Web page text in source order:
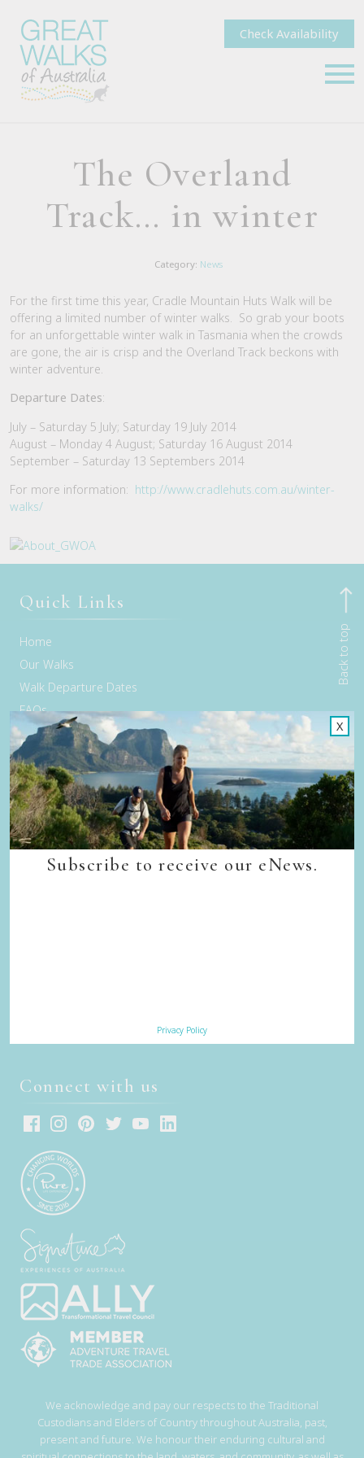
X
Subscribe to receive our eNews.
Privacy Policy
Check Availability
The Overland
Track… in winter
Category: News
For the first time this year, Cradle Mountain Huts Walk will be
offering a limited number of winter walks. So grab your boots
for an unforgettable winter walk in Tasmania when the crowds
are gone, the air is crisp and the Overland Track beckons with
winter adventure.
Departure Dates:
July – Saturday 5 July; Saturday 19 July 2014
August – Monday 4 August; Saturday 16 August 2014
September – Saturday 13 Septembers 2014
For more information: http://www.cradlehuts.com.au/winter-
walks/
Back to top
Quick Links
Home
Our Walks
Walk Departure Dates
FAQs
Trade & Media
Our Sustainability Story
Careers
Privacy Policy
Terms & Conditions
Contact Us
Connect with us
We acknowledge and pay our respects to the Traditional
Custodians and Elders of Country throughout Australia, past,
present and future. We honour their enduring cultural and